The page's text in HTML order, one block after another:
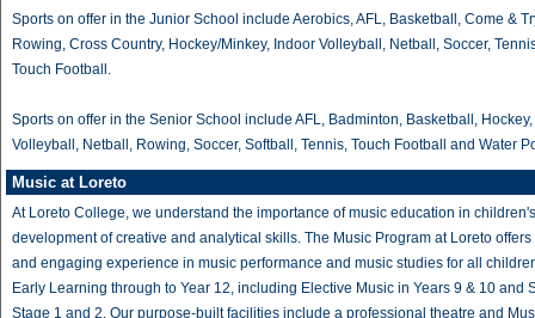
Sports on offer in the Junior School include Aerobics, AFL, Basketball, Come &
Rowing, Cross Country, Hockey/Minkey, Indoor Volleyball, Netball, Soccer,
Touch Football.
Sports on offer in the Senior School include AFL, Badminton, Basketball,
Volleyball, Netball, Rowing, Soccer, Softball, Tennis, Touch Football and Water
Music at Loreto
At Loreto College, we understand the importance of music education in children's
development of creative and analytical skills. The Music Program at Loreto
and engaging experience in music performance and music studies for all
Early Learning through to Year 12, including Elective Music in Years 9 & 10 and
Stage 1 and 2. Our purpose-built facilities include a professional theatre and